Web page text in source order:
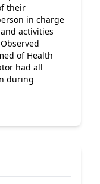
their
in charge
activities
of Health
had all
during